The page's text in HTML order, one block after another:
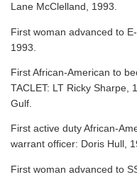
Lane McClelland, 1993.
First woman advanced to
1993.
First African-American to
TACLET: LT Ricky Sharpe,
Gulf.
First active duty African-
warrant officer: Doris Hull,
First woman advanced to